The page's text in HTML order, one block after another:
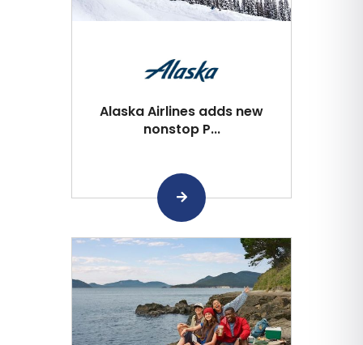
Alaska Airlines adds new
nonstop P...